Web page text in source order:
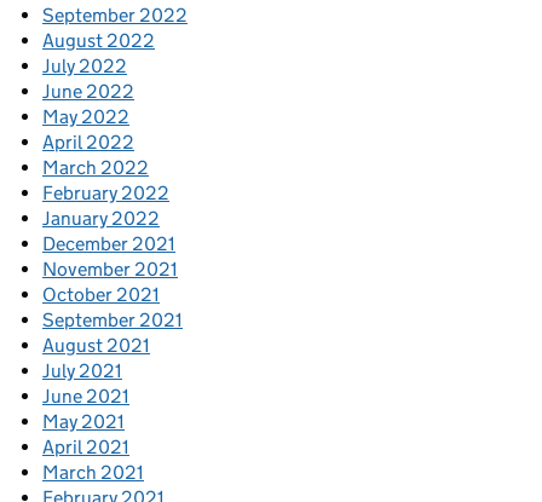
September 2022
August 2022
July 2022
June 2022
May 2022
April 2022
March 2022
February 2022
January 2022
December 2021
November 2021
October 2021
September 2021
August 2021
July 2021
June 2021
May 2021
April 2021
March 2021